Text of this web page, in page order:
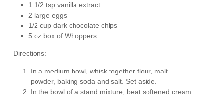
1 1/2 tsp vanilla extract
2 large eggs
1/2 cup dark chocolate chips
5 oz box of Whoppers
Directions:
In a medium bowl, whisk together flour, malt
powder, baking soda and salt. Set aside.
In the bowl of a stand mixture, beat softened cream